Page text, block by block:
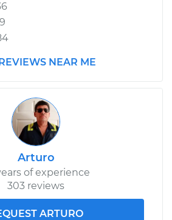
NEAR ME
Arturo
of experience
303 reviews
ARTURO